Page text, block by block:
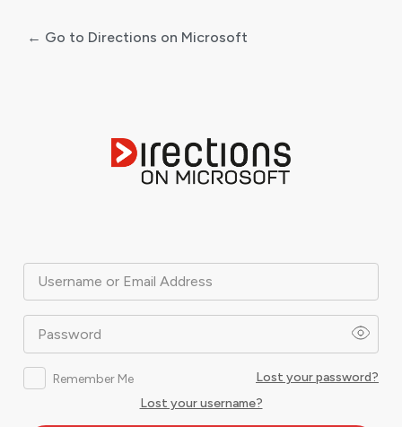
Username or Email Address
Password
Remember Me
Lost your password?
Lost your username?
← Go to Directions on Microsoft